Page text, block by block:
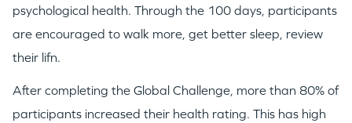
psychological health. Through the 100 days, participants
are encouraged to walk more, get better sleep, review
their lifn.
After completing the Global Challenge, more than 80% of
participants increased their health rating. This has high